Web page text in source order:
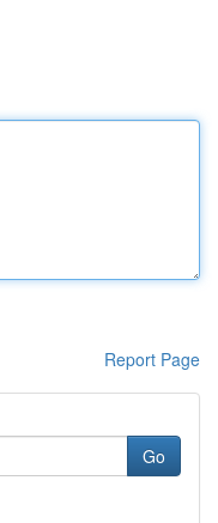
Report Page
Go